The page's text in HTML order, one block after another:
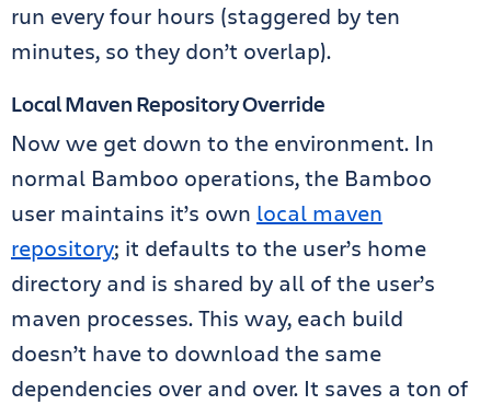
run every four hours (staggered by ten
minutes, so they don’t overlap).
Local Maven Repository Override
Now we get down to the environment. In
normal Bamboo operations, the Bamboo
user maintains it’s own local maven
repository; it defaults to the user’s home
directory and is shared by all of the user’s
maven processes. This way, each build
doesn’t have to download the same
dependencies over and over. It saves a ton of